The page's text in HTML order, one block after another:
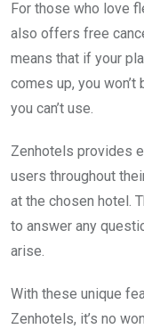
For those who love
also offers free
means that if your
comes up, you
you can’t use.
Zenhotels provides
users throughout
at the chosen hotel.
to answer any
arise.
With these unique
Zenhotels, it’s no